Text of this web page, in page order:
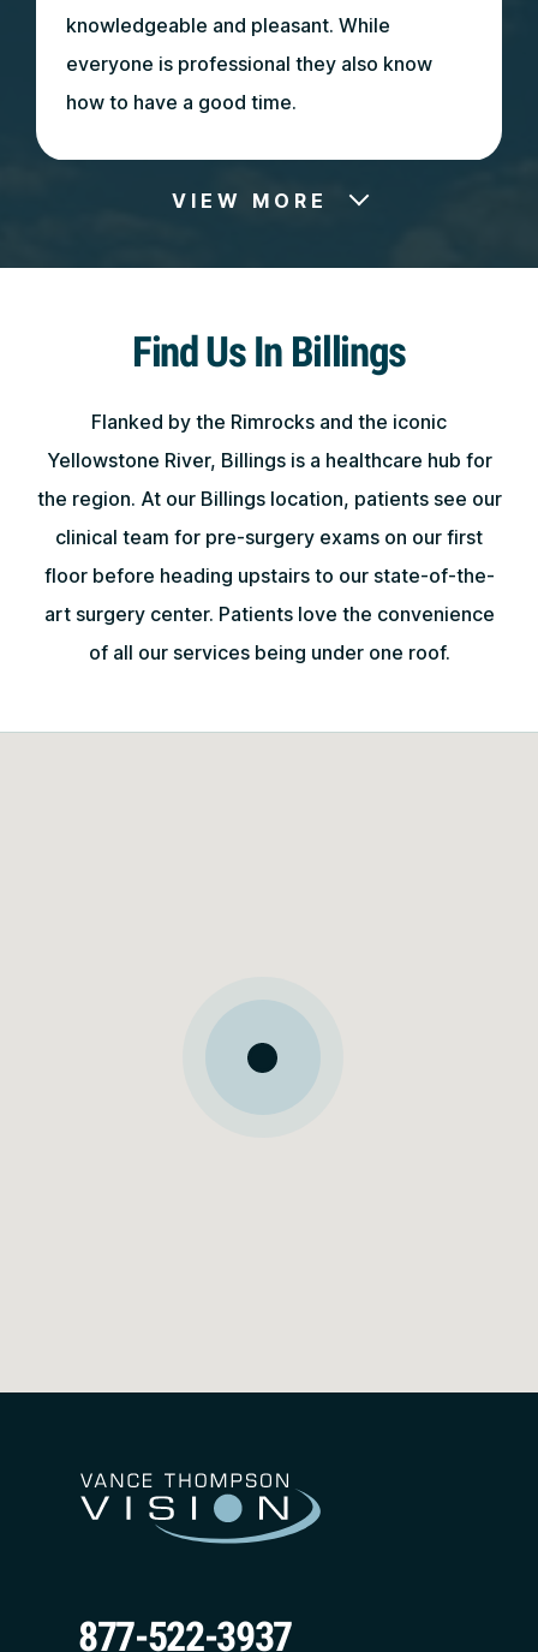
knowledgeable and pleasant. While
everyone is professional they also know
how to have a good time.
Did a great job with my mom! Thank you
VIEW MORE
Find Us In Billings
Flanked by the Rimrocks and the iconic
Yellowstone River, Billings is a healthcare hub for
the region. At our Billings location, patients see our
clinical team for pre-surgery exams on our first
floor before heading upstairs to our state-of-the-
art surgery center. Patients love the convenience
of all our services being under one roof.
877-522-3937